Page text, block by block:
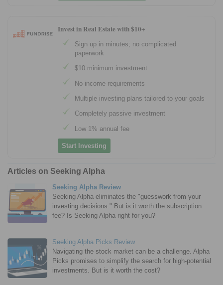
Invest in Real Estate with $10+
Sign up in minutes; no complicated
paperwork
$10 minimum investment
No income requirements
Multiple investing plans tailored to your goals
Completely passive investment
Low 1% annual fee
Start Investing
Articles on Seeking Alpha
Seeking Alpha Review
Seeking Alpha eliminates the "guesswork from your
investing decisions." But is it worth the subscription
fee? Is Seeking Alpha right for you?
Seeking Alpha Picks Review
Navigating the stock market can be a challenge. Alpha
Picks promises to simplify the search for high-potential
investments. But is it worth the cost?